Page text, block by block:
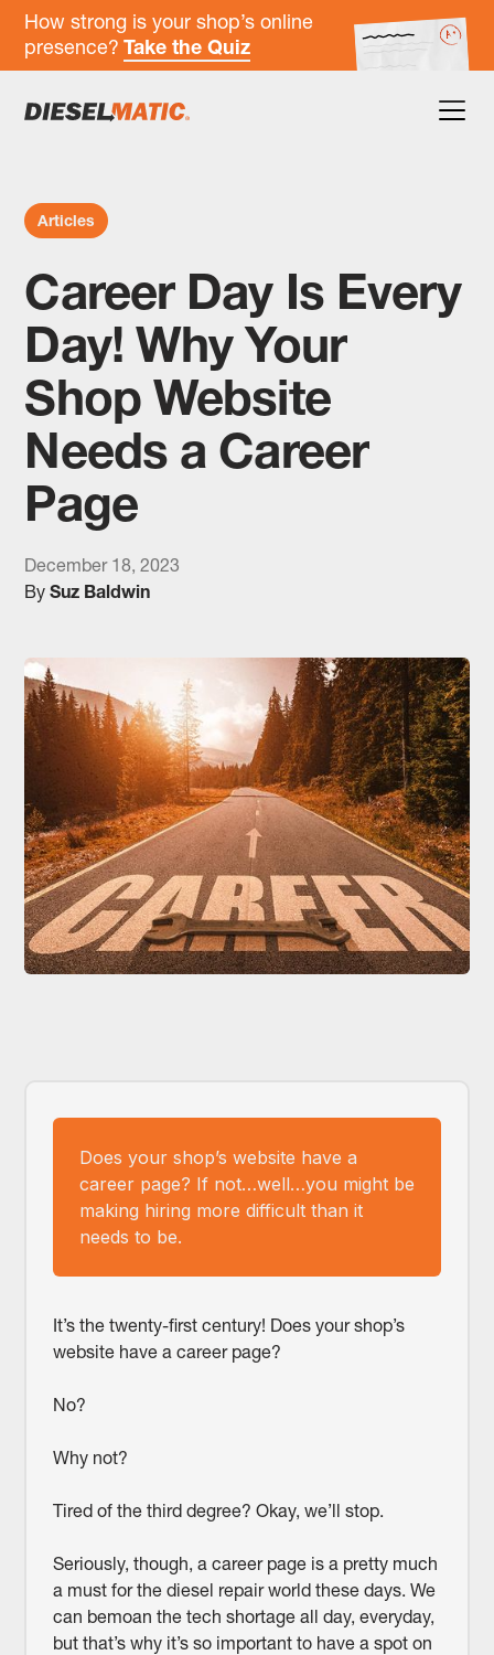
How strong is your shop’s online
presence? Take the Quiz
Articles
Career Day Is Every
Day! Why Your
Shop Website
Needs a Career
Page
December 18, 2023
BySuz Baldwin
Does your shop’s website have a
career page? If not…well…you might be
making hiring more difficult than it
needs to be.
It’s the twenty-first century! Does your shop’s
website have a career page?
No?
Why not?
Tired of the third degree? Okay, we’ll stop.
Seriously, though, a career page is a pretty much
a must for the diesel repair world these days. We
can bemoan the tech shortage all day, everyday,
but that’s why it’s so important to have a spot on